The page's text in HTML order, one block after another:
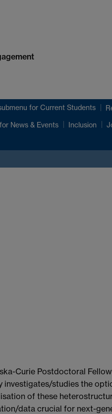
for Current Students
for News & Events Inclusion
Curie Postdoctoral
studies the
of these
data crucial for next-